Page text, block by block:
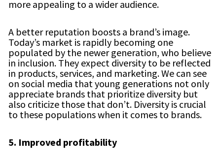
more appealing to a wider audience.
A better reputation boosts a brand’s image.
Today’s market is rapidly becoming one
populated by the newer generation, who believe
in inclusion. They expect diversity to be reflected
in products, services, and marketing. We can see
on social media that young generations not only
appreciate brands that prioritize diversity but
also criticize those that don’t. Diversity is crucial
to these populations when it comes to brands.
5. Improved profitability